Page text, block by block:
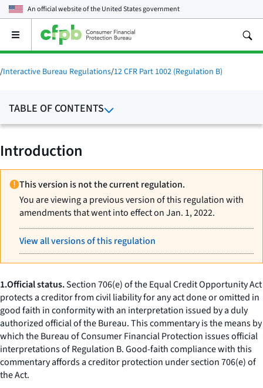
An official website of theUnited States government
Open
main
menu
/Interactive Bureau Regulations/12 CFR Part 1002 (Regulation B)
TABLE OF CONTENTS
Introduction
This version is not the current regulation.
You are viewing a previous version of this regulation with
amendments that went into effect on Jan. 1, 2022.
View all versions of this regulation
1.Official status.Section 706(e) of the Equal Credit Opportunity Act
protects a creditor from civil liability for any act done or omitted in
good faith in conformity with an interpretation issued by a duly
authorized official of the Bureau. This commentary is the means by
which the Bureau of Consumer Financial Protection issues official
interpretations of Regulation B. Good-faith compliance with this
commentary affords a creditor protection under section 706(e) of
the Act.